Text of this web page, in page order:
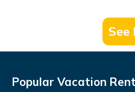
See
Popular Vacation